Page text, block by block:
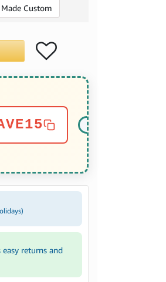
Made Custom
easy returns and